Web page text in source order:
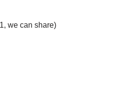
we can share)